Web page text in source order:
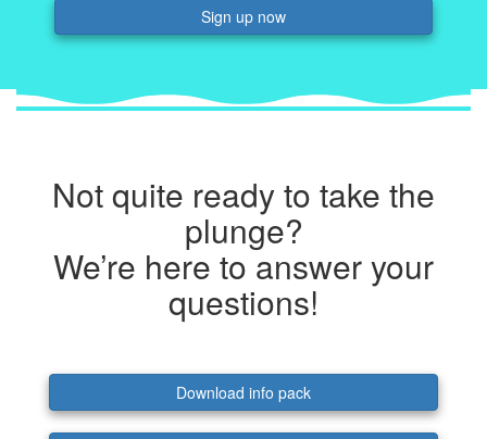
Sign up now
Not quite ready to take the
plunge?
We’re here to answer your
questions!
Download info pack